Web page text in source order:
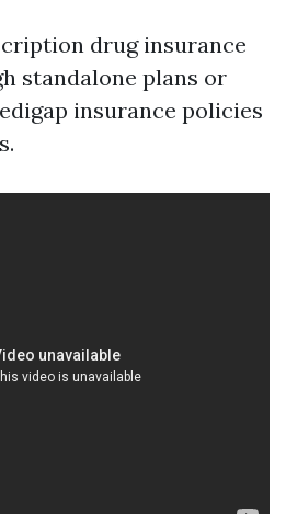
drug insurance
standalone plans or
insurance policies